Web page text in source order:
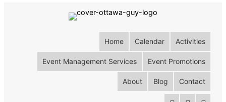
Home Calendar Activities
Event Management Services Event Promotions
About Blog Contact